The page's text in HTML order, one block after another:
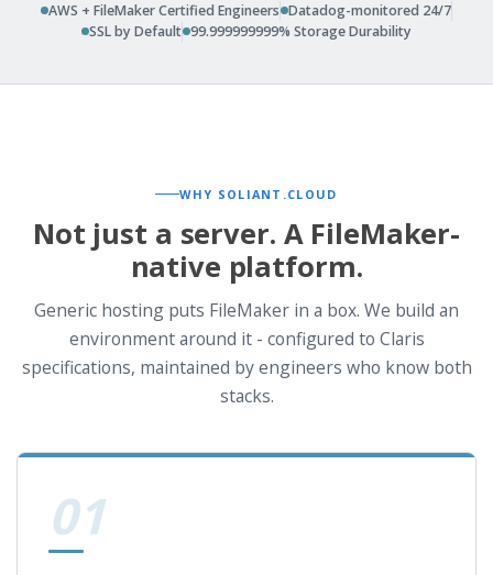
AWS + FileMaker Certified Engineers Datadog-monitored 24/7
SSL by Default 99.999999999% Storage Durability
WHY SOLIANT.CLOUD
Not just a server. A FileMaker-
native platform.
Generic hosting puts FileMaker in a box. We build an
environment around it - configured to Claris
specifications, maintained by engineers who know both
stacks.
01